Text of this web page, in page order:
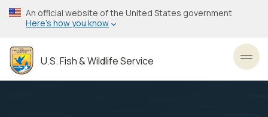
Skip
to
content
An official website of the United States government
Here’s how you know
U.S. Fish & Wildlife Service